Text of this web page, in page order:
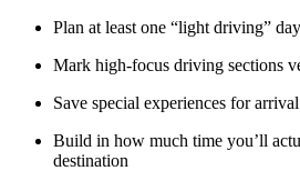
Plan at least one “light driving”
Mark high-focus driving sections
Save special experiences for
Build in how much time you’ll
destination